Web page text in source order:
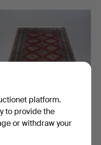
CARPET, Oriental. 124x195.
platform.
to provide the
or withdraw your